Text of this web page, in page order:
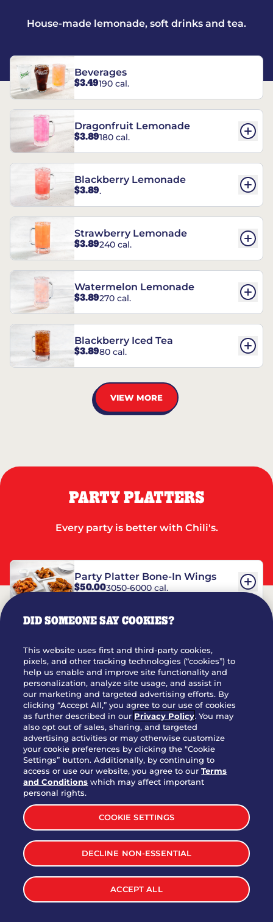
House-made lemonade, soft drinks and tea.
Beverages
$3.49190 cal.
Dragonfruit Lemonade
$3.89180 cal.
Blackberry Lemonade
$3.89.
Strawberry Lemonade
$3.89240 cal.
Watermelon Lemonade
$3.89270 cal.
Blackberry Iced Tea
$3.8980 cal.
VIEW MORE
PARTY PLATTERS
Every party is better with Chili's.
Party Platter Bone-In Wings
$50.003050-6000 cal.
Party Platter Triple Dipper®
$58.005050-11520 cal.
Party Platter Big Mouth® Bites -
12 Count
$43.004370 cal.
Party Platter Chips & Salsa
$12.005320 cal.
Party Platter Southwestern
Eggrolls - 12 Count
$40.003170 cal.
VIEW MORE
DID SOMEONE SAY COOKIES?
This website uses first and third-party cookies,
pixels, and other tracking technologies (“cookies”) to
help us enable and improve site functionality and
personalization, analyze site usage, and assist in
our marketing and targeted advertising efforts. By
clicking “Accept All,” you agree to our use of cookies
as further described in our Privacy Policy. You may
also opt out of sales, sharing, and targeted
advertising activities or may otherwise customize
your cookie preferences by clicking the "Cookie
Settings” button. Additionally, by continuing to
access or use our website, you agree to ourTerms
and Conditions which may affect important
personal rights.
COOKIE SETTINGS
DECLINE NON-ESSENTIAL
ACCEPT ALL